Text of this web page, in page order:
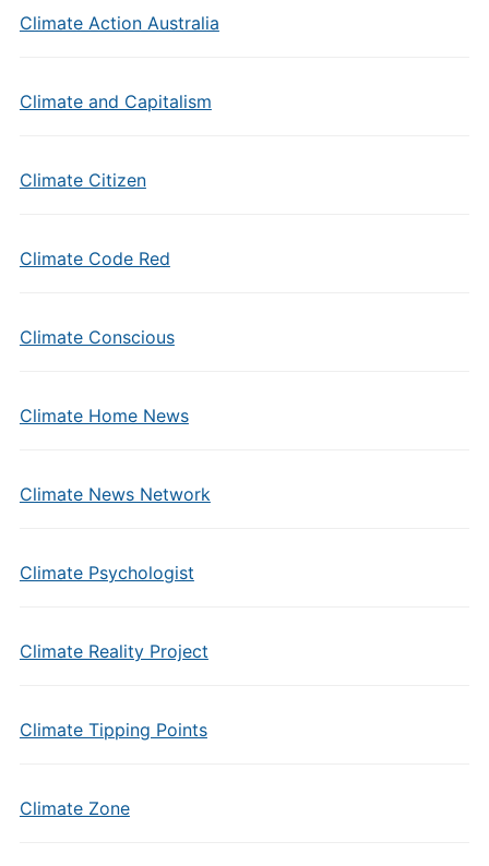
Climate Action Australia
Climate and Capitalism
Climate Citizen
Climate Code Red
Climate Conscious
Climate Home News
Climate News Network
Climate Psychologist
Climate Reality Project
Climate Tipping Points
Climate Zone